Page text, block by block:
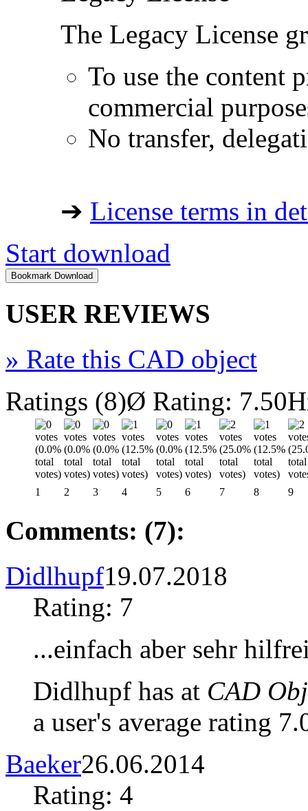
The Legacy License
To use the content
commercial
No transfer,
➔ License terms in
Start download
USER REVIEWS
» Rate this CAD object
Ratings (8)Ø Rating: 7.50
1 2 3 4 5 6 7 8 9
Comments: (7):
Didlhupf19.07.2018
Rating: 7
...einfach aber sehr
Didlhupf has at CAD
a user's average rating
Baeker26.06.2014
Rating: 4